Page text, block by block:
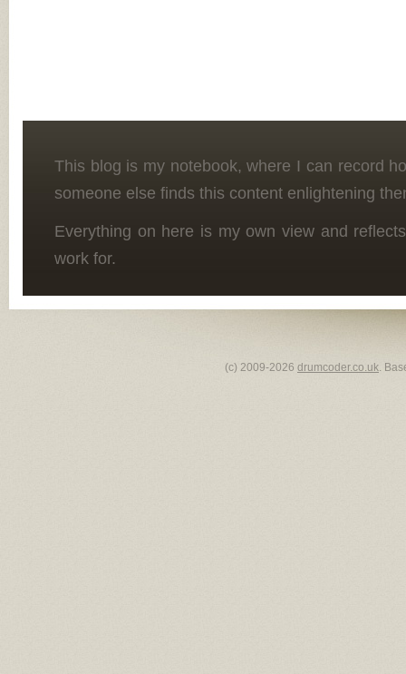
This blog is my notebook, where I can record
someone else finds this content enlightening
Everything on here is my own view and
work for.
(c) 2009-2026 drumcoder.co.uk.